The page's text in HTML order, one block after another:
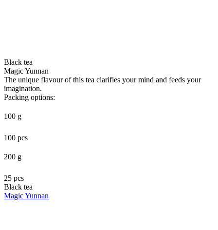
Black tea
Magic Yunnan
The unique flavour of this tea clarifies your mind and feeds your
imagination.
Packing options:
100 g
100 pcs
200 g
25 pcs
Black tea
Magic Yunnan